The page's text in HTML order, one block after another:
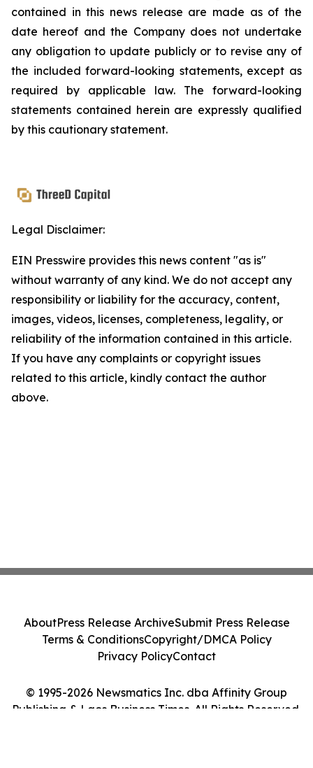
contained in this news release are made as of the
date hereof and the Company does not undertake
any obligation to update publicly or to revise any of
the included forward-looking statements, except as
required by applicable law. The forward-looking
statements contained herein are expressly qualified
by this cautionary statement.
Legal Disclaimer:
EIN Presswire provides this news content "as is"
without warranty of any kind. We do not accept any
responsibility or liability for the accuracy, content,
images, videos, licenses, completeness, legality, or
reliability of the information contained in this article.
If you have any complaints or copyright issues
related to this article, kindly contact the author
above.
© 1995-2026 Newsmatics Inc. dba Affinity Group
Publishing & Laos Business Times. All Rights Reserved.
AboutPress Release ArchiveSubmit Press Release
Terms & ConditionsCopyright/DMCA Policy
Privacy PolicyContact